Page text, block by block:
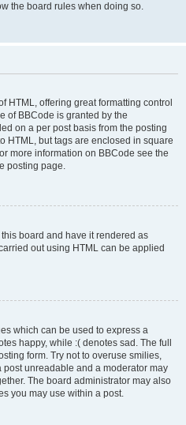
the board rules when doing so.
HTML, offering great formatting control
of BBCode is granted by the
on a per post basis from the posting
HTML, but tags are enclosed in square
more information on BBCode see the
posting page.
board and have it rendered as
out using HTML can be applied
which can be used to express a
happy, while :( denotes sad. The full
form. Try not to overuse smilies,
post unreadable and a moderator may
The board administrator may also
you may use within a post.